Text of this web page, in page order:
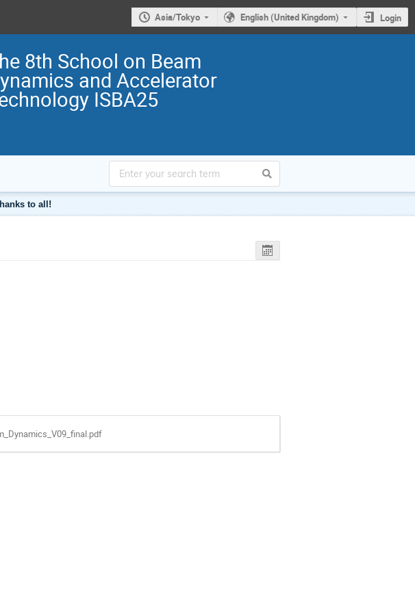
Asia/Tokyo English (United Kingdom) Login
8th School on Beam
and Accelerator
ISBA25
to all!